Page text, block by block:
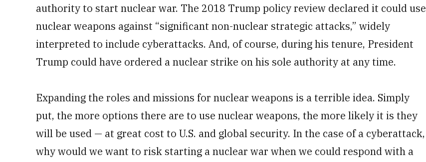
authority to start nuclear war. The 2018 Trump policy review declared it could use
nuclear weapons against “significant non-nuclear strategic attacks,” widely
interpreted to include cyberattacks. And, of course, during his tenure, President
Trump could have ordered a nuclear strike on his sole authority at any time.
Expanding the roles and missions for nuclear weapons is a terrible idea. Simply
put, the more options there are to use nuclear weapons, the more likely it is they
will be used — at great cost to U.S. and global security. In the case of a cyberattack,
why would we want to risk starting a nuclear war when we could respond with a